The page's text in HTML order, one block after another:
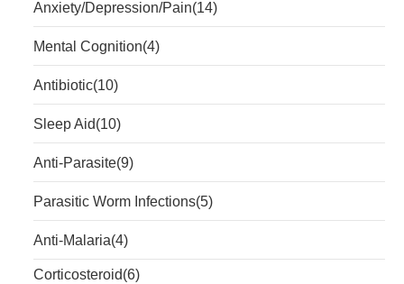
Anxiety/Depression/Pain(14)
Mental Cognition(4)
Antibiotic(10)
Sleep Aid(10)
Anti-Parasite(9)
Parasitic Worm Infections(5)
Anti-Malaria(4)
Corticosteroid(6)